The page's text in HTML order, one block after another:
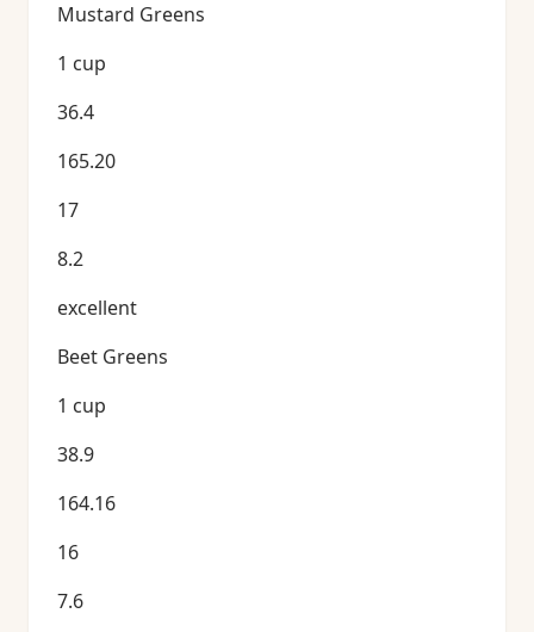
Mustard Greens
1 cup
36.4
165.20
17
8.2
excellent
Beet Greens
1 cup
38.9
164.16
16
7.6